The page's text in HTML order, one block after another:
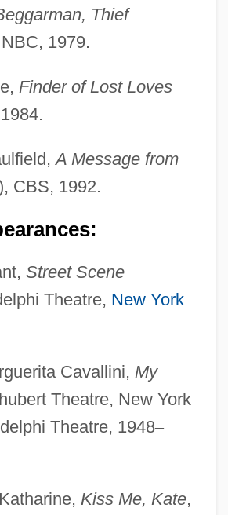
Thief
1979.
Finder of Lost Loves
A Message from
CBS, 1992.
Street Scene
Theatre, New York
Cavallini, My
Theatre, New York
Theatre, 1948–
Kiss Me, Kate,